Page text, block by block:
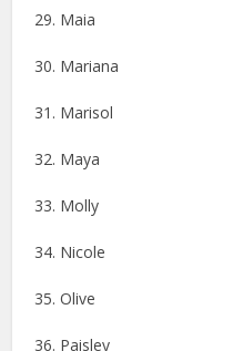
29. Maia
30. Mariana
31. Marisol
32. Maya
33. Molly
34. Nicole
35. Olive
36. Paisley